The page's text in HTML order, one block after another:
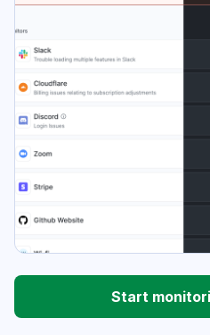
Start